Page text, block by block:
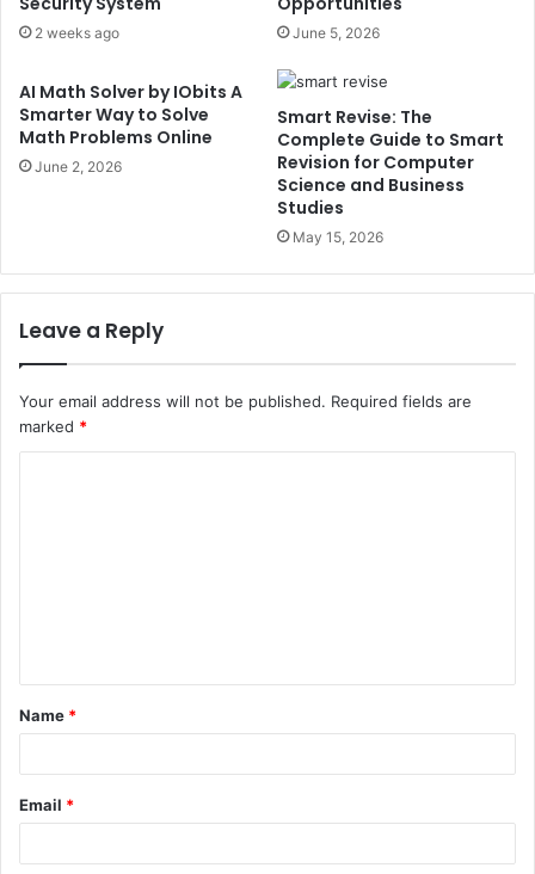
2 weeks ago June 5, 2026
AI Math Solver by IObits A
Smarter Way to Solve
Math Problems Online
June 2, 2026
Smart Revise: The
Complete Guide to Smart
Revision for Computer
Science and Business
Studies
May 15, 2026
Leave a Reply
Your email address will not be published. Required fields are
marked *
t
*
Name *
Email *